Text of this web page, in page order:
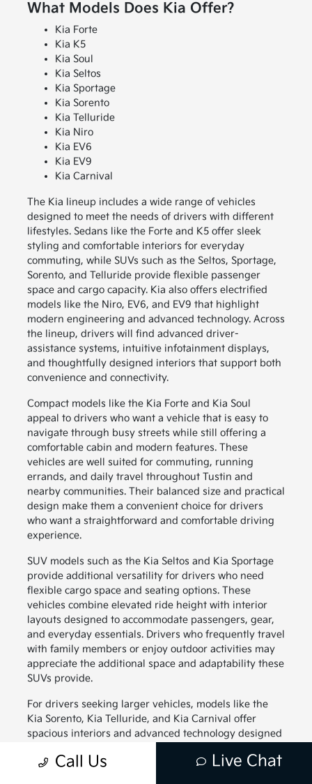
What Models Does Kia Offer?
Kia Forte
Kia K5
Kia Soul
Kia Seltos
Kia Sportage
Kia Sorento
Kia Telluride
Kia Niro
Kia EV6
Kia EV9
Kia Carnival
The Kia lineup includes a wide range of vehicles
designed to meet the needs of drivers with different
lifestyles. Sedans like the Forte and K5 offer sleek
styling and comfortable interiors for everyday
commuting, while SUVs such as the Seltos, Sportage,
Sorento, and Telluride provide flexible passenger
space and cargo capacity. Kia also offers electrified
models like the Niro, EV6, and EV9 that highlight
modern engineering and advanced technology. Across
the lineup, drivers will find advanced driver-
assistance systems, intuitive infotainment displays,
and thoughtfully designed interiors that support both
convenience and connectivity.
Compact models like the Kia Forte and Kia Soul
appeal to drivers who want a vehicle that is easy to
navigate through busy streets while still offering a
comfortable cabin and modern features. These
vehicles are well suited for commuting, running
errands, and daily travel throughout Tustin and
nearby communities. Their balanced size and practical
design make them a convenient choice for drivers
who want a straightforward and comfortable driving
experience.
SUV models such as the Kia Seltos and Kia Sportage
provide additional versatility for drivers who need
flexible cargo space and seating options. These
vehicles combine elevated ride height with interior
layouts designed to accommodate passengers, gear,
and everyday essentials. Drivers who frequently travel
with family members or enjoy outdoor activities may
appreciate the additional space and adaptability these
SUVs provide.
For drivers seeking larger vehicles, models like the
Kia Sorento, Kia Telluride, and Kia Carnival offer
spacious interiors and advanced technology designed
generous passenger space along with thoughtful
Call Us Live Chat